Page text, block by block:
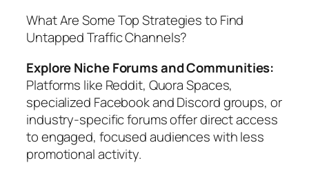
What Are Some Top Strategies to Find
Untapped Traffic Channels?
Explore Niche Forums and Communities:
Platforms like Reddit, Quora Spaces,
specialized Facebook and Discord groups, or
industry-specific forums offer direct access
to engaged, focused audiences with less
promotional activity.